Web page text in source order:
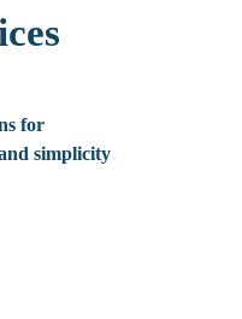
for
simplicity